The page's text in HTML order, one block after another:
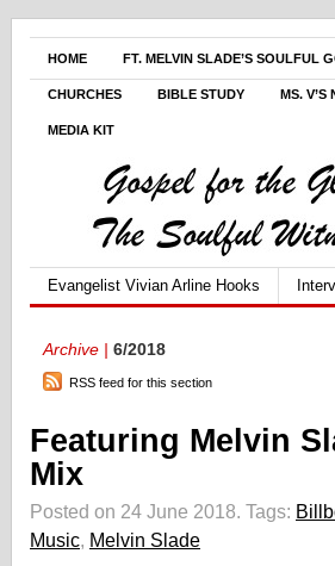
HOME FT. MELVIN SLADE’S SOULFUL
CHURCHES BIBLE STUDY MS. V’S
MEDIA KIT
Evangelist Vivian Arline Hooks
Archive | 6/2018
RSS feed for this section
Featuring Melvin
Mix
Posted on 24 June 2018. Tags:
Music, Melvin Slade